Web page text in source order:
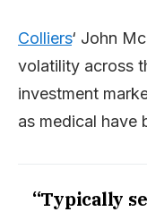
Colliers‘ John
volatility across
investment
as medical have
“Typically